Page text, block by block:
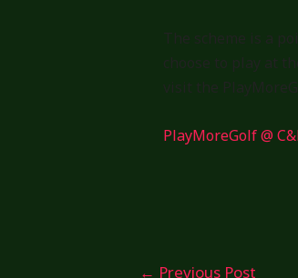
PlayMoreGolf @
← Previous Post